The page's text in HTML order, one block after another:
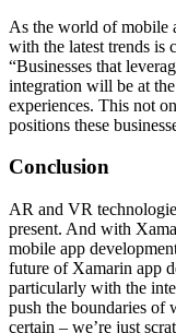
As the world of mobile
with the latest trends is
“Businesses that
integration will be at
experiences. This not
positions these
Conclusion
AR and VR
present. And with
mobile app
future of Xamarin app
particularly with the
push the boundaries of
certain – we’re just